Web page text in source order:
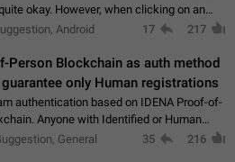
okay. However, when clicking on an
anymore; instead, it directly opens
Android 17 217
Person Blockchain as auth method
only Human registrations
authentication based on IDENA Proof-of-
Anyone with Identified or Human
could create an Account in Telegram
General 35 216